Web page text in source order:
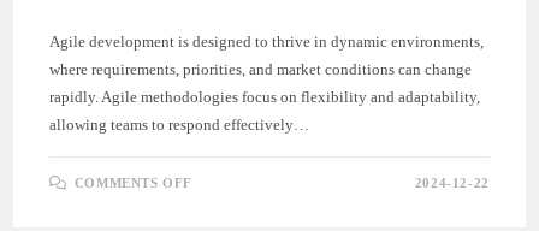
Agile development is designed to thrive in dynamic environments,
where requirements, priorities, and market conditions can change
rapidly. Agile methodologies focus on flexibility and adaptability,
allowing teams to respond effectively…
COMMENTS OFF 2024-12-22